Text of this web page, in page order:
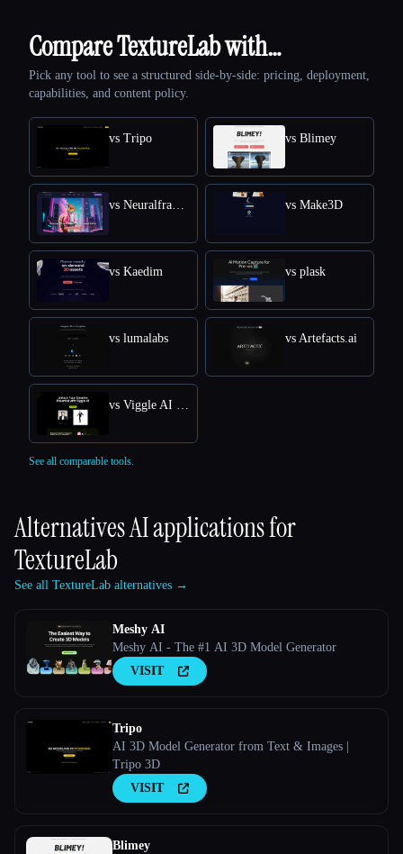
Compare TextureLab with…
Pick any tool to see a structured side-by-side: pricing, deployment,
capabilities, and content policy.
vs Tripo vs Blimey
vs Make3D
vs Kaedim vs plask
vs lumalabs vs Artefacts.ai
See all comparable tools.
Alternatives AI applications for
TextureLab
See all TextureLab alternatives →
Meshy AI
Meshy AI - The #1 AI 3D Model Generator
VISIT
Tripo
AI 3D Model Generator from Text & Images |
Tripo 3D
VISIT
Blimey